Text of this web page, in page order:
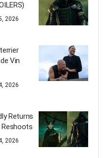
2026
Vin
2026
Returns
Reshoots
2026